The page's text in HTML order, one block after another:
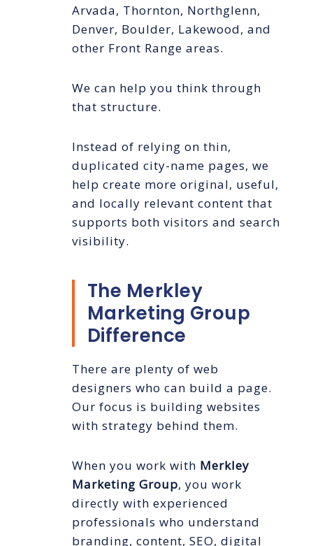
Arvada, Thornton, Northglenn,
Denver, Boulder, Lakewood, and
other Front Range areas.
We can help you think through
that structure.
Instead of relying on thin,
duplicated city-name pages, we
help create more original, useful,
and locally relevant content that
supports both visitors and search
visibility.
The Merkley
Marketing Group
Difference
There are plenty of web
designers who can build a page.
Our focus is building websites
with strategy behind them.
When you work with Merkley
Marketing Group, you work
directly with experienced
professionals who understand
branding, content, SEO, digital